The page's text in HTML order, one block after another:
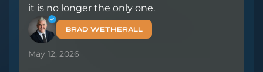
it is no longer the only one.
BRAD WETHERALL
May 12, 2026